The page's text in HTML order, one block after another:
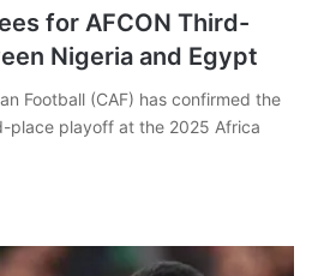
for AFCON Third-
Nigeria and Egypt
Football (CAF) has confirmed the
place playoff at the 2025 Africa